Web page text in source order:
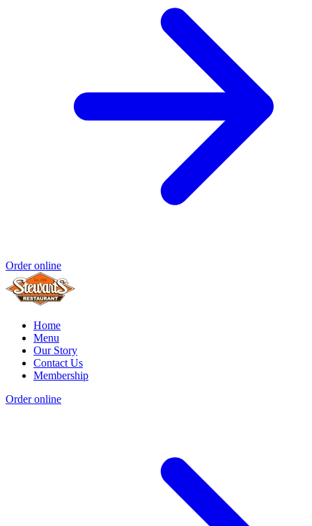
Order online
Home
Menu
Our Story
Contact Us
Membership
Order online